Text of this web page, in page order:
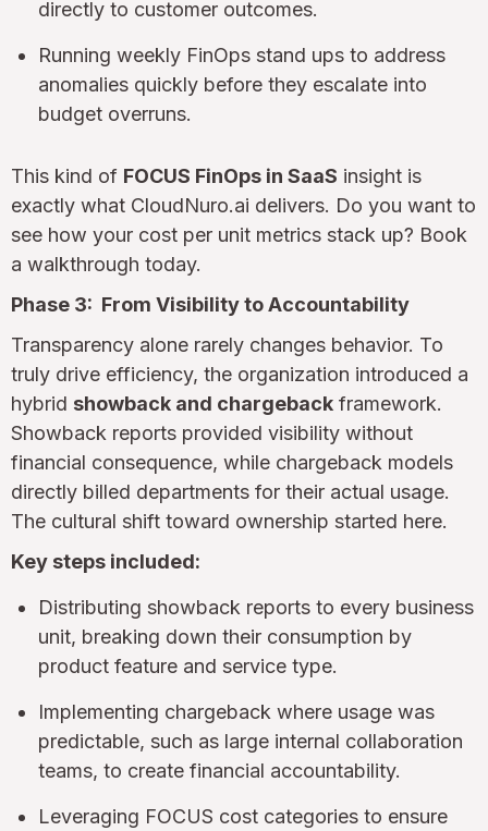
directly to customer outcomes.
Running weekly FinOps stand ups to address
anomalies quickly before they escalate into
budget overruns.
This kind of FOCUS FinOps in SaaS insight is
exactly what CloudNuro.ai delivers. Do you want to
see how your cost per unit metrics stack up? Book
a walkthrough today.
Phase 3: From Visibility to Accountability
Transparency alone rarely changes behavior. To
truly drive efficiency, the organization introduced a
hybrid showback and chargeback framework.
Showback reports provided visibility without
financial consequence, while chargeback models
directly billed departments for their actual usage.
The cultural shift toward ownership started here.
Key steps included:
Distributing showback reports to every business
unit, breaking down their consumption by
product feature and service type.
Implementing chargeback where usage was
predictable, such as large internal collaboration
teams, to create financial accountability.
Leveraging FOCUS cost categories to ensure